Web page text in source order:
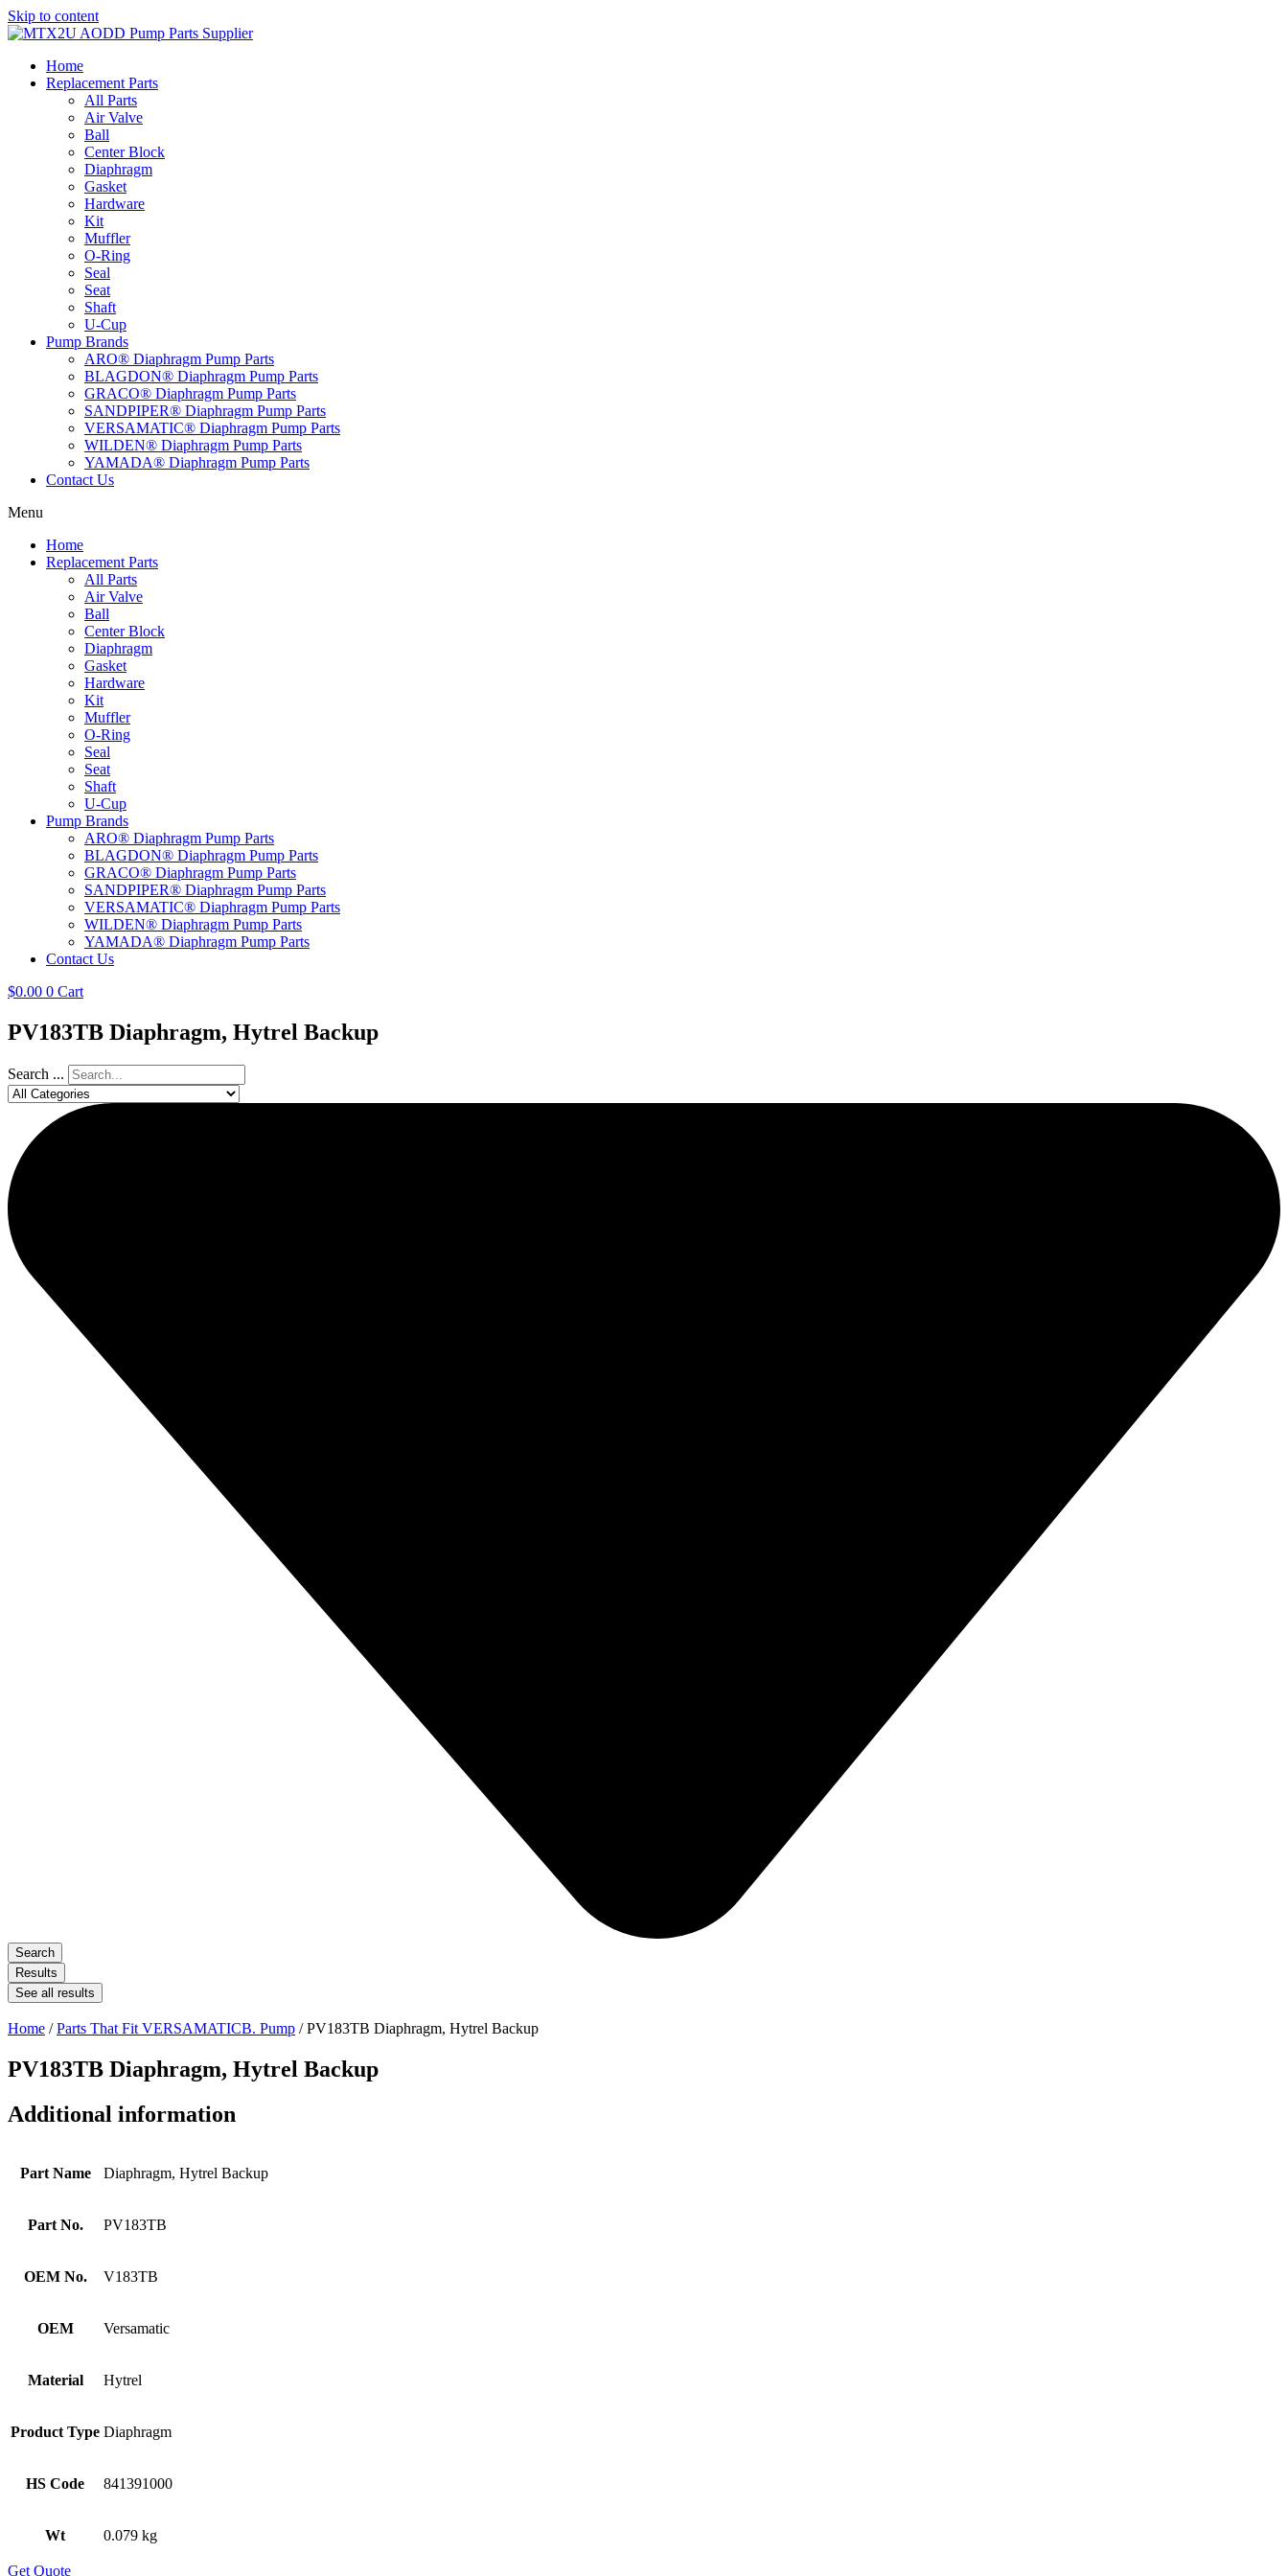
Skip to content
Home
Replacement Parts
All Parts
Air Valve
Ball
Center Block
Diaphragm
Gasket
Hardware
Kit
Muffler
O-Ring
Seal
Seat
Shaft
U-Cup
Pump Brands
ARO® Diaphragm Pump Parts
BLAGDON® Diaphragm Pump Parts
GRACO® Diaphragm Pump Parts
SANDPIPER® Diaphragm Pump Parts
VERSAMATIC® Diaphragm Pump Parts
WILDEN® Diaphragm Pump Parts
YAMADA® Diaphragm Pump Parts
Contact Us
Menu
Home
Replacement Parts
All Parts
Air Valve
Ball
Center Block
Diaphragm
Gasket
Hardware
Kit
Muffler
O-Ring
Seal
Seat
Shaft
U-Cup
Pump Brands
ARO® Diaphragm Pump Parts
BLAGDON® Diaphragm Pump Parts
GRACO® Diaphragm Pump Parts
SANDPIPER® Diaphragm Pump Parts
VERSAMATIC® Diaphragm Pump Parts
WILDEN® Diaphragm Pump Parts
YAMADA® Diaphragm Pump Parts
Contact Us
$0.00 0 Cart
PV183TB Diaphragm, Hytrel Backup
Search ...
Search
Results
See all results
Home /Parts That Fit VERSAMATICB. Pump / PV183TB Diaphragm, Hytrel Backup
PV183TB Diaphragm, Hytrel Backup
Additional information
Part Name Diaphragm, Hytrel Backup
Part No. PV183TB
OEM No. V183TB
OEM Versamatic
Material Hytrel
Product Type Diaphragm
HS Code 841391000
Wt 0.079 kg
Get Quote